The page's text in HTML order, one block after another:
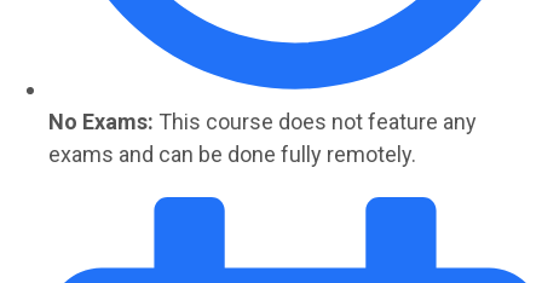
No Exams: This course does not feature any
exams and can be done fully remotely.